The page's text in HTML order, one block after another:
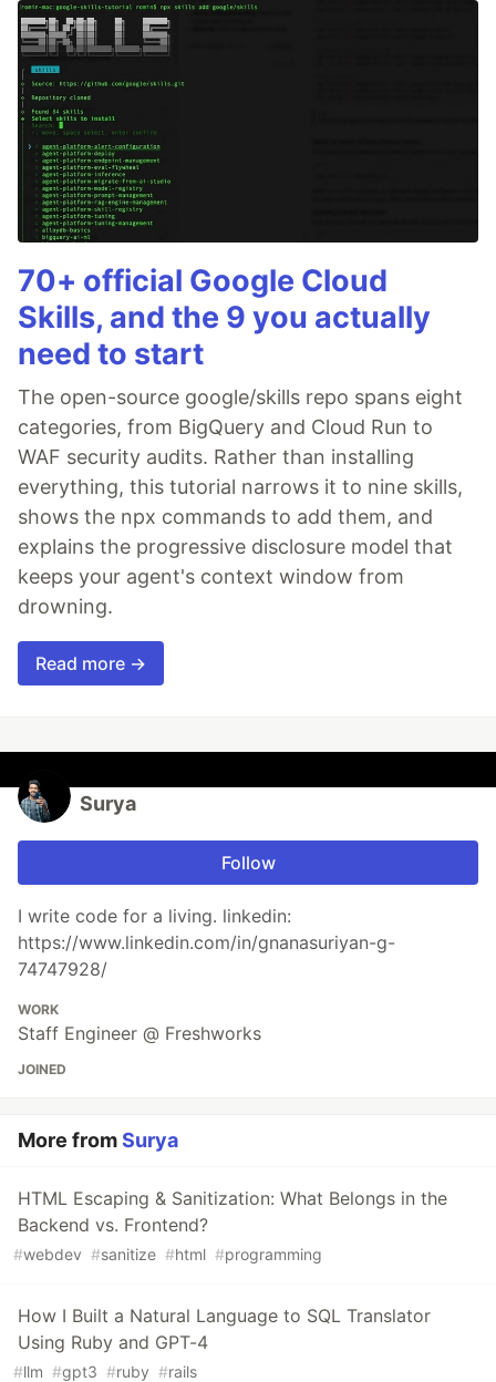
70+ official Google Cloud
Skills, and the 9 you actually
need to start
The open-source google/skills repo spans eight
categories, from BigQuery and Cloud Run to
WAF security audits. Rather than installing
everything, this tutorial narrows it to nine skills,
shows the npx commands to add them, and
explains the progressive disclosure model that
keeps your agent's context window from
drowning.
Read more →
Surya
Follow
I write code for a living. linkedin:
https://www.linkedin.com/in/gnanasuriyan-g-
74747928/
WORK
Staff Engineer @ Freshworks
JOINED
More fromSurya
HTML Escaping & Sanitization: What Belongs in the
Backend vs. Frontend?
#webdev #sanitize #html #programming
How I Built a Natural Language to SQL Translator
Using Ruby and GPT-4
#llm #gpt3 #ruby #rails